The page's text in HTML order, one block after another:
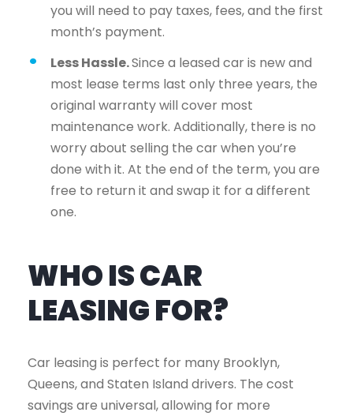
you will need to pay taxes, fees, and the first
month’s payment.
Less Hassle.Since a leased car is new and
most lease terms last only three years, the
original warranty will cover most
maintenance work. Additionally, there is no
worry about selling the car when you’re
done with it. At the end of the term, you are
free to return it and swap it for a different
one.
WHO IS CAR
LEASING FOR?
Car leasing is perfect for many Brooklyn,
Queens, and Staten Island drivers. The cost
savings are universal, allowing for more